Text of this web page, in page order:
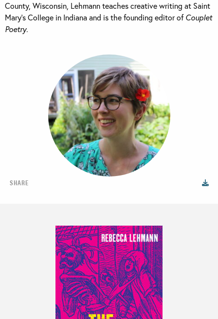
SHARE
County, Wisconsin, Lehmann teaches creative writing at Saint
Mary’s College in Indiana and is the founding editor ofCouplet
Poetry.